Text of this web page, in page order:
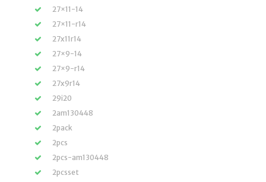
27×11-14
27×11-r14
27x11r14
27×9-14
27×9-r14
27x9r14
29i20
2am130448
2pack
2pcs
2pcs-am130448
2pcsset